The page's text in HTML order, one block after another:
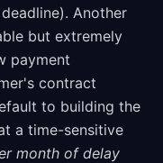
Another
but extremely
payment
contract
to building the
a time-sensitive
month of delay